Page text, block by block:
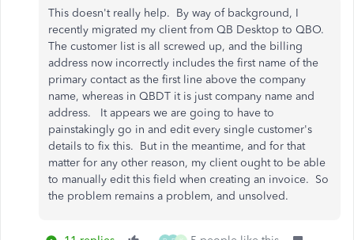
This doesn't really help. By way of background, I
recently migrated my client from QB Desktop to QBO.
The customer list is all screwed up, and the billing
address now incorrectly includes the first name of the
primary contact as the first line above the company
name, whereas in QBDT it is just company name and
address. It appears we are going to have to
painstakingly go in and edit every single customer's
details to fix this. But in the meantime, and for that
matter for any other reason, my client ought to be able
to manually edit this field when creating an invoice. So
the problem remains a problem, and unsolved.